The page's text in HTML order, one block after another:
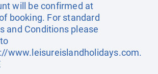
will be confirmed at
booking. For standard
and Conditions please
www.leisureislandholidays.com.